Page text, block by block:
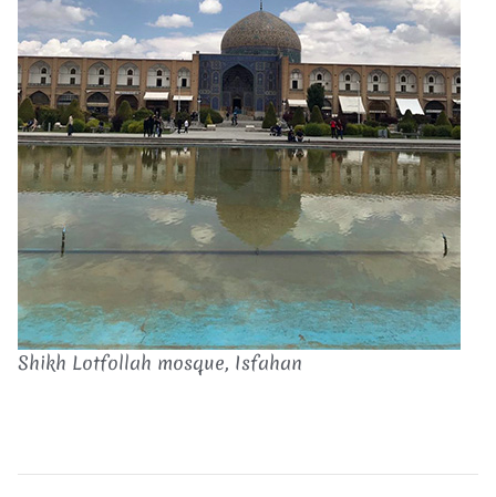
Shikh Lotfollah mosque, Isfahan